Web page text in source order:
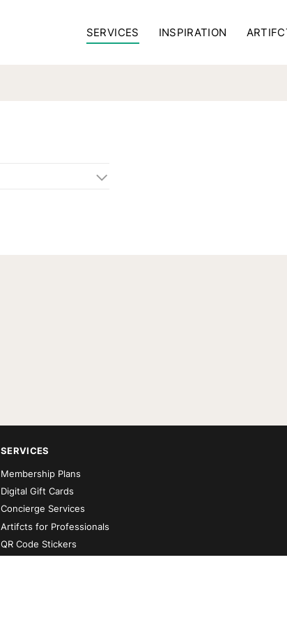
SERVICES INSPIRATION
SERVICES
Membership Plans
Digital Gift Cards
Concierge Services
Artifcts for Professionals
QR Code Stickers